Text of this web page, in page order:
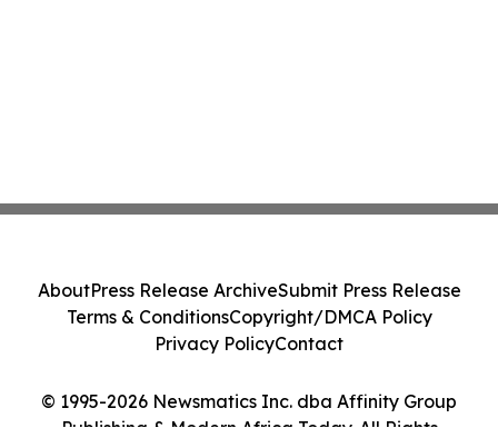
© 1995-2026 Newsmatics Inc. dba Affinity Group
Publishing & Modern Africa Today. All Rights
AboutPress Release ArchiveSubmit Press Release
Terms & ConditionsCopyright/DMCA Policy
Privacy PolicyContact